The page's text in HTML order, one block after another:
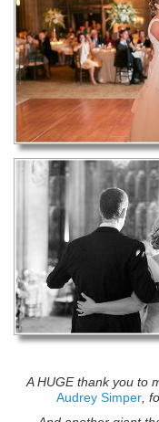
A HUGE thank you to
Audrey Simper,